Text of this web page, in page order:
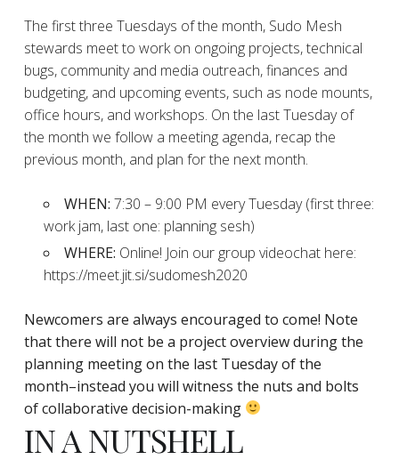
The first three Tuesdays of the month, Sudo Mesh
stewards meet to work on ongoing projects, technical
bugs, community and media outreach, finances and
budgeting, and upcoming events, such as node mounts,
office hours, and workshops. On the last Tuesday of
the month we follow a meeting agenda, recap the
previous month, and plan for the next month.
WHEN: 7:30 – 9:00 PM every Tuesday (first three:
work jam, last one: planning sesh)
WHERE: Online! Join our group videochat here:
https://meet.jit.si/sudomesh2020
Newcomers are always encouraged to come! Note
that there will not be a project overview during the
planningmeeting on the last Tuesday of the
month–instead you will witness the nuts and bolts
of collaborative decision-making
IN A NUTSHELL